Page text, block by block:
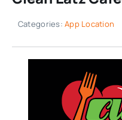
Categories:App Location